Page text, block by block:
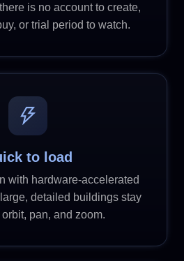
is no account to create,
or trial period to watch.
to load
with hardware-accelerated
detailed buildings stay
pan, and zoom.